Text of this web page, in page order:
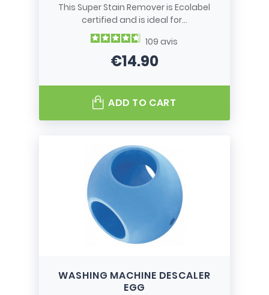
This Super Stain Remover is Ecolabel
certified and is ideal for...
109avis
Price
€14.90
ADD TO CART
WASHING MACHINE DESCALER
EGG